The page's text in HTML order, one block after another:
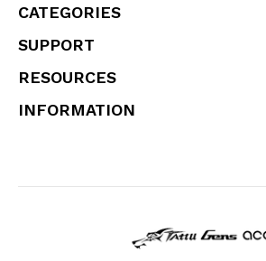
CATEGORIES
SUPPORT
RESOURCES
INFORMATION